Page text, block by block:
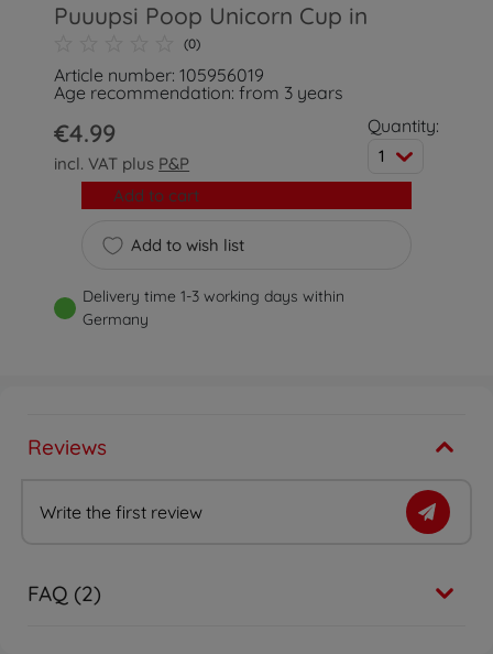
Puuupsi Poop Unicorn Cup in
(0)
Article number: 105956019
Age recommendation: from 3 years
€4.99
incl. VAT plus P&P
Quantity:
1
Add to wish list
Add to cart
Delivery time 1-3 working days within
Germany
Reviews
Write the first review
FAQ (2)